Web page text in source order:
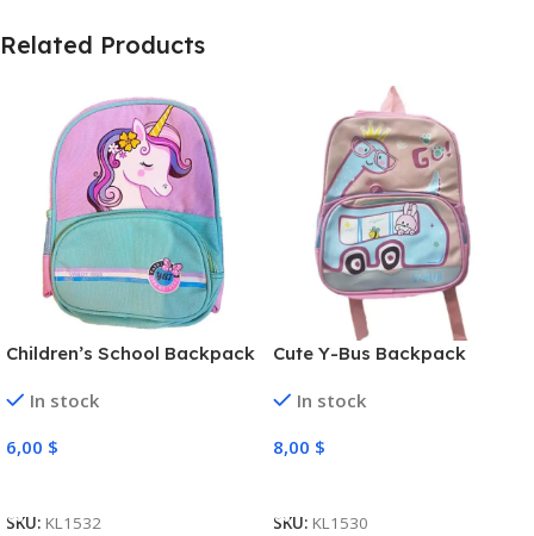
Related Products
Children’s School Backpack
In stock
6,00 $
SKU: KL1532
Cute Y-Bus Backpack
In stock
8,00 $
SKU: KL1530